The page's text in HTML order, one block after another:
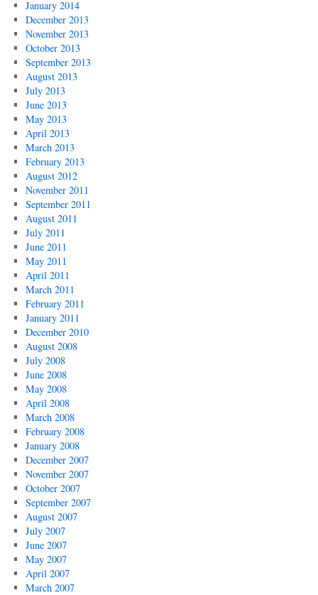
January 2014
December 2013
November 2013
October 2013
September 2013
August 2013
July 2013
June 2013
May 2013
April 2013
March 2013
February 2013
August 2012
November 2011
September 2011
August 2011
July 2011
June 2011
May 2011
April 2011
March 2011
February 2011
January 2011
December 2010
August 2008
July 2008
June 2008
May 2008
April 2008
March 2008
February 2008
January 2008
December 2007
November 2007
October 2007
September 2007
August 2007
July 2007
June 2007
May 2007
April 2007
March 2007